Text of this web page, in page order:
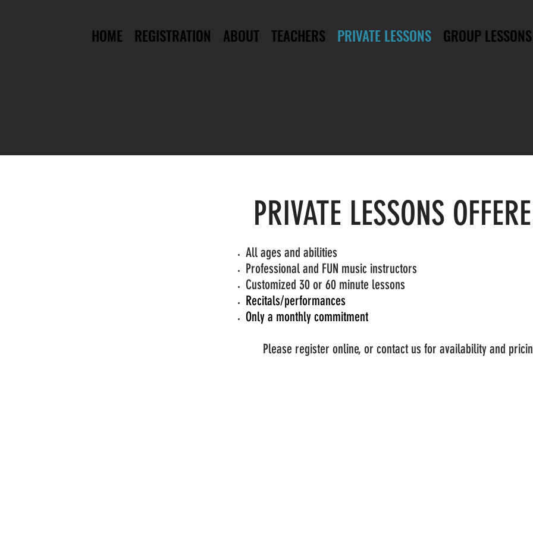
HOME REGISTRATION ABOUT TEACHERS PRIVATE LESSONS GROUP LESSONS
PRIVATE LESSONS
All ages and abilities
Professional and FUN music instructors
Customized 30 or 60 minute lessons
Recitals/performances
Only a monthlycommitment
Please register online, or contact us for availability and